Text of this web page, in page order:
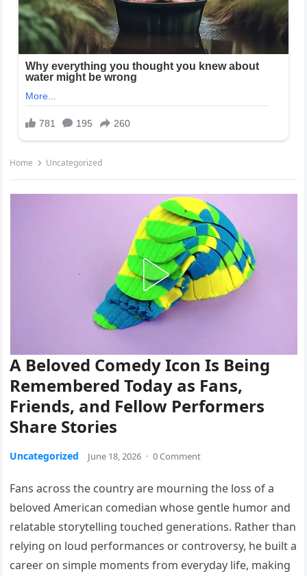
Home Uncategorized
A Beloved Comedy Icon Is Being
Remembered Today as Fans,
Friends, and Fellow Performers
Share Stories
Uncategorized June 18, 2026 · 0 Comment
Fans across the country are mourning the loss of a
beloved American comedian whose gentle humor and
relatable storytelling touched generations. Rather than
relying on loud performances or controversy, he built a
career on simple moments from everyday life, making